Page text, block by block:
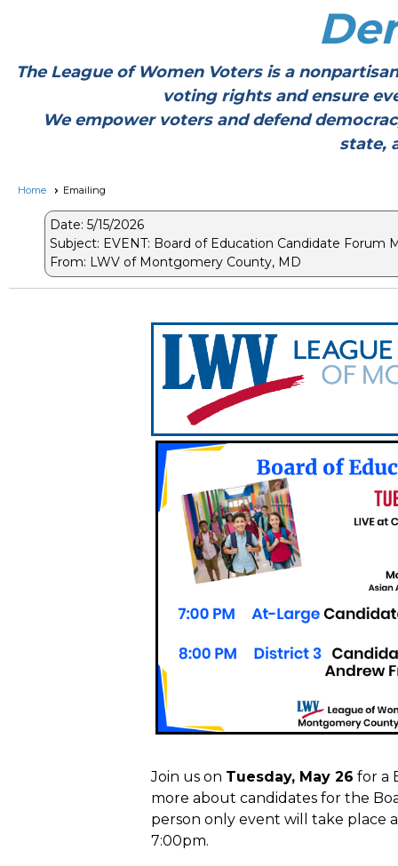
The League of Women Voters is a
voting rights and ensure
We empower voters and defend
state,
Home Emailing
Date: 5/15/2026
Subject: EVENT: Board of Education Candidate Forum
From: LWV of Montgomery County, MD
Join us on Tuesday, May 26 for a
more about candidates for the
person only event will take place
7:00pm.